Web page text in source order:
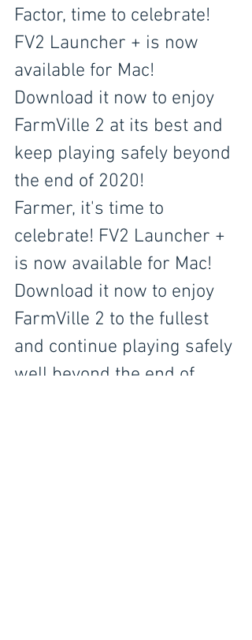
Factor, time to celebrate!
FV2 Launcher + is now
available for Mac!
Download it now to enjoy
FarmVille 2 at its best and
keep playing safely beyond
the end of 2020!
Farmer, it's time to
celebrate! FV2 Launcher +
is now available for Mac!
Download it now to enjoy
FarmVille 2 to the fullest
and continue playing safely
well beyond the end of